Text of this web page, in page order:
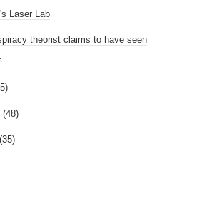
Laser Lab
theorist claims to have seen
(48)
(35)